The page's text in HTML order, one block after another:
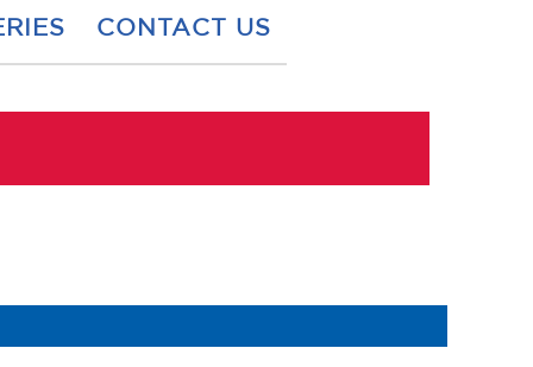
CONTACT US